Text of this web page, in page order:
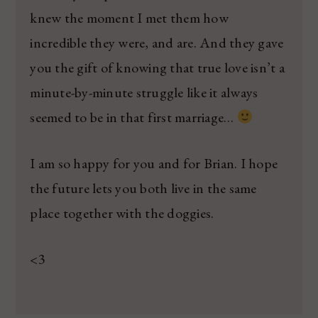
knew the moment I met them how
incredible they were, and are. And they gave
you the gift of knowing that true love isn’t a
minute-by-minute struggle like it always
seemed to be in that first marriage…
I am so happy for you and for Brian. I hope
the future lets you both live in the same
place together with the doggies.
<3